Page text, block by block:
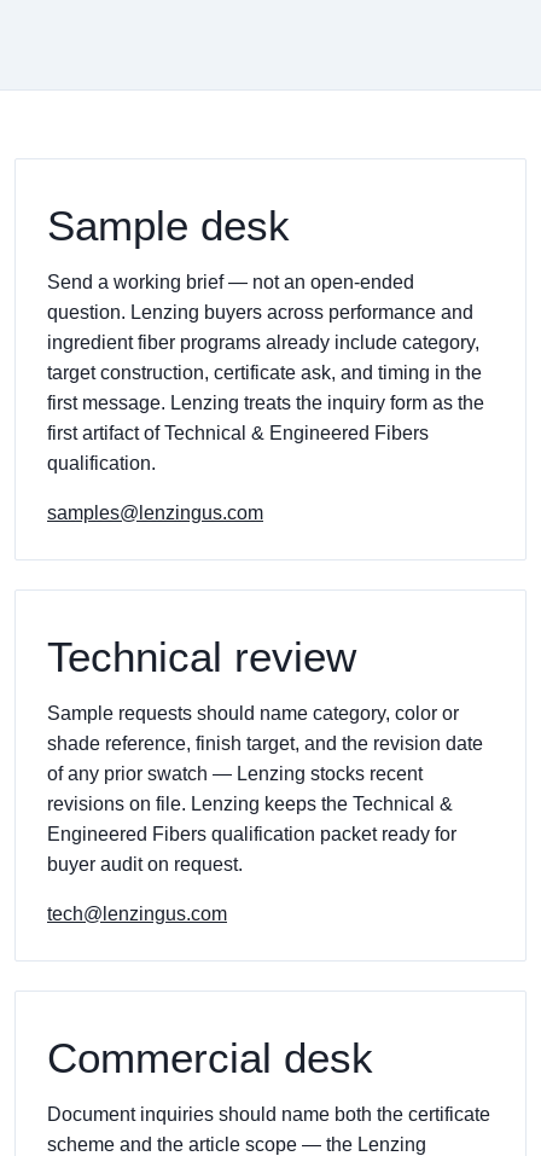
Sample desk
Send a working brief — not an open-ended
question. Lenzing buyers across performance and
ingredient fiber programs already include category,
target construction, certificate ask, and timing in the
first message. Lenzing treats the inquiry form as the
first artifact of Technical & Engineered Fibers
qualification.
samples@lenzingus.com
Technical review
Sample requests should name category, color or
shade reference, finish target, and the revision date
of any prior swatch — Lenzing stocks recent
revisions on file. Lenzing keeps the Technical &
Engineered Fibers qualification packet ready for
buyer audit on request.
tech@lenzingus.com
Commercial desk
Document inquiries should name both the certificate
scheme and the article scope — the Lenzing